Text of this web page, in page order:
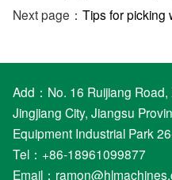
Next page： Tips for picking
Add：No. 16 Ruijiang
Jingjiang City, Jiangsu
Equipment Industrial Park
Tel：+86-18961099877
Email：